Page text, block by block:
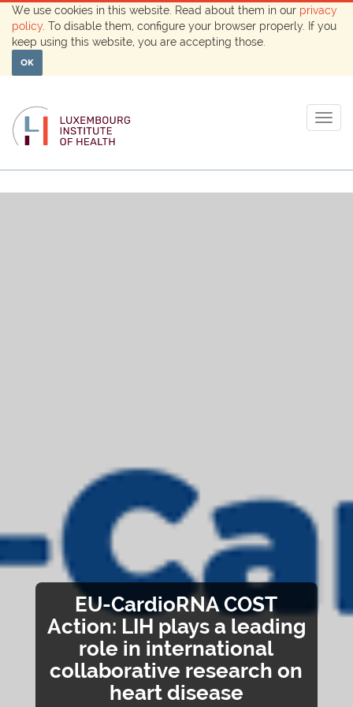
We use cookies in this website. Read about them in our privacy
policy . To disable them, configure your browser properly. If you
keep using this website, you are accepting those.
OK
EU-CardioRNA COST
Action: LIH plays a leading
role in international
collaborative research on
heart disease